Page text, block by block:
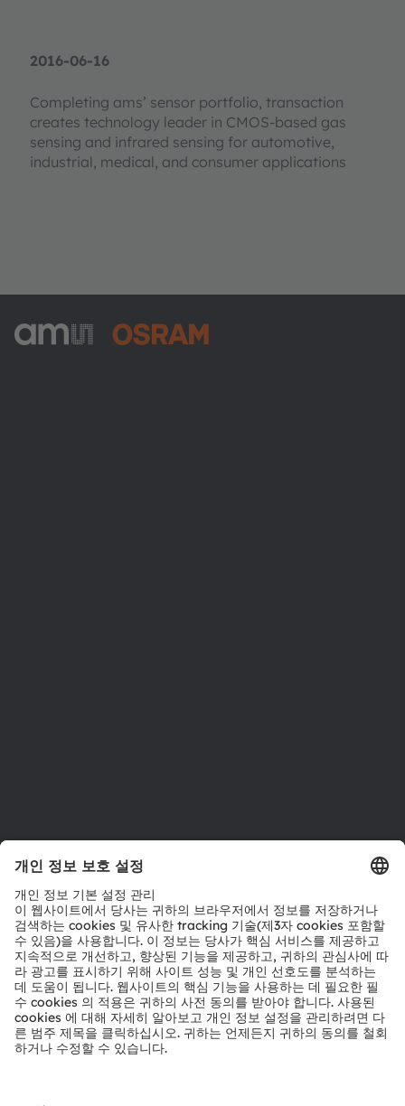
2016-06-16
Completing ams’ sensor portfolio, transaction
creates technology leader in CMOS-based gas
sensing and infrared sensing for automotive,
industrial, medical, and consumer applications
문의
파트너 네트워크
내부 고발
© 2026 ams-OSRAM AG. All rights reserved.